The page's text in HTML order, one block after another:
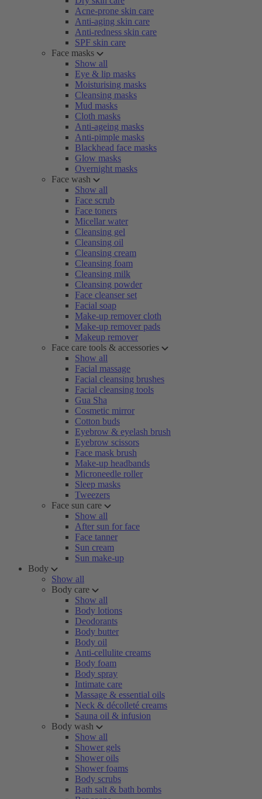
Acne-prone skin care
Anti-aging skin care
Anti-redness skin care
SPF skin care
Face masks
Show all
Eye & lip masks
Moisturising masks
Cleansing masks
Mud masks
Cloth masks
Anti-ageing masks
Anti-pimple masks
Blackhead face masks
Glow masks
Overnight masks
Face wash
Show all
Face scrub
Face toners
Micellar water
Cleansing gel
Cleansing oil
Cleansing cream
Cleansing foam
Cleansing milk
Cleansing powder
Face cleanser set
Facial soap
Make-up remover cloth
Make-up remover pads
Makeup remover
Face care tools & accessories
Show all
Facial massage
Facial cleansing brushes
Facial cleansing tools
Gua Sha
Cosmetic mirror
Cotton buds
Eyebrow & eyelash brush
Eyebrow scissors
Face mask brush
Make-up headbands
Microneedle roller
Sleep masks
Tweezers
Face sun care
Show all
After sun for face
Face tanner
Sun cream
Sun make-up
Body
Show all
Body care
Show all
Body lotions
Deodorants
Body butter
Body oil
Anti-cellulite creams
Body foam
Body spray
Intimate care
Massage & essential oils
Neck & décolleté creams
Sauna oil & infusion
Body wash
Show all
Shower gels
Shower oils
Shower foams
Body scrubs
Bath salt & bath bombs